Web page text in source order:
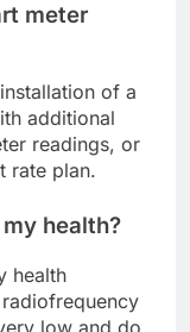
meter
of a
additional
readings, or
rate plan.
health?
health
low and do